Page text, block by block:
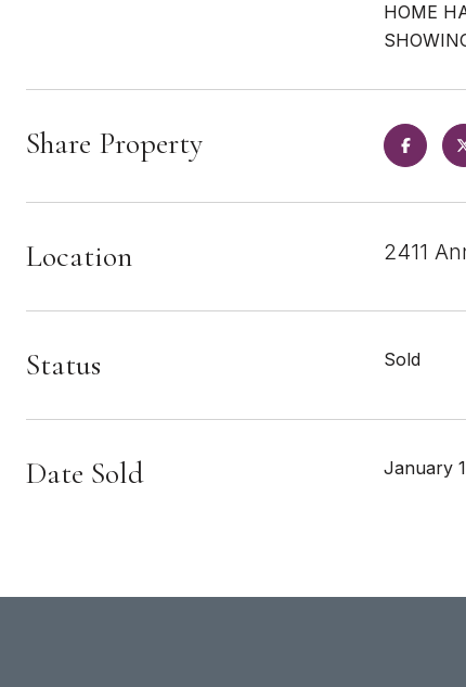
HOME
Share Property
Location 2411
Status Sold
Date Sold January